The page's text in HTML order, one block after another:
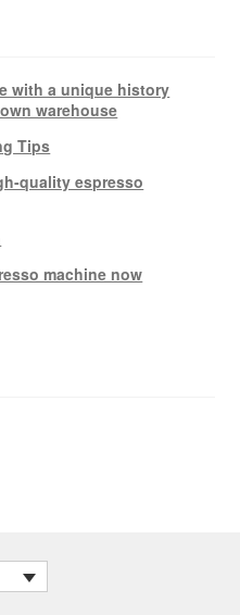
with a unique history
warehouse
Tips
quality espresso
machine now